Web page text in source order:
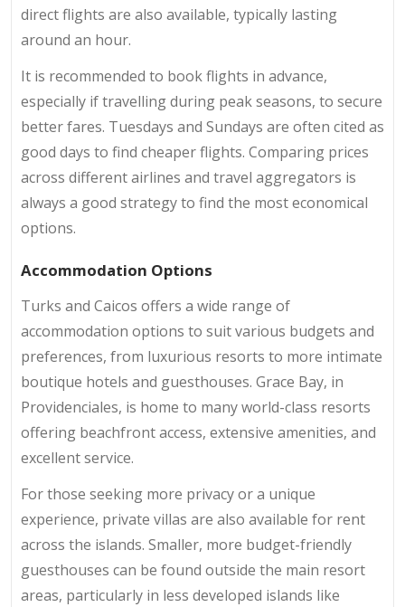
direct flights are also available, typically lasting
around an hour.
It is recommended to book flights in advance,
especially if travelling during peak seasons, to secure
better fares. Tuesdays and Sundays are often cited as
good days to find cheaper flights. Comparing prices
across different airlines and travel aggregators is
always a good strategy to find the most economical
options.
Accommodation Options
Turks and Caicos offers a wide range of
accommodation options to suit various budgets and
preferences, from luxurious resorts to more intimate
boutique hotels and guesthouses. Grace Bay, in
Providenciales, is home to many world-class resorts
offering beachfront access, extensive amenities, and
excellent service.
For those seeking more privacy or a unique
experience, private villas are also available for rent
across the islands. Smaller, more budget-friendly
guesthouses can be found outside the main resort
areas, particularly in less developed islands like